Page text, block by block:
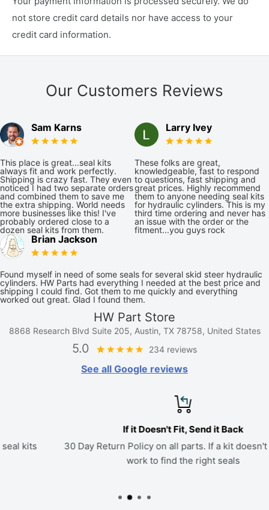
not store credit card details nor have access to your
credit card information.
Our Customers Reviews
Sam Karns
This place is great...seal kits
always fit and work perfectly.
Shipping is crazy fast. They even
noticed I had two separate orders
and combined them to save me
the extra shipping. World needs
more businesses like this! I've
probably ordered close to a
dozen seal kits from them.
Larry Ivey
These folks are great,
knowledgeable, fast to respond
to questions, fast shipping and
great prices. Highly recommend
them to anyone needing seal kits
for hydraulic cylinders. This is my
third time ordering and never has
an issue with the order or the
fitment...you guys rock
Brian Jackson
Found myself in need of some seals for several skid steer hydraulic
cylinders. HW Parts had everything I needed at the best price and
shipping I could find. Got them to me quickly and everything
worked out great. Glad I found them.
HW Part Store
8868 Research Blvd Suite 205, Austin, TX 78758, United States
5.0 234 reviews
See all Google reviews
If it Doesn't Fit, Send it Back
30 Day Return Policy on all parts. If a kit doesn't fit, we'll
work to find the right seals